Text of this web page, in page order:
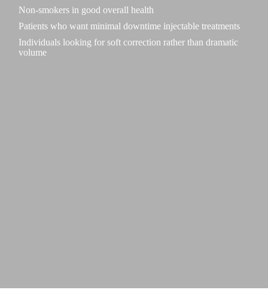
Non-smokers in good overall health
Patients who want minimal downtime injectable treatments
Individuals looking for soft correction rather than dramatic
volume